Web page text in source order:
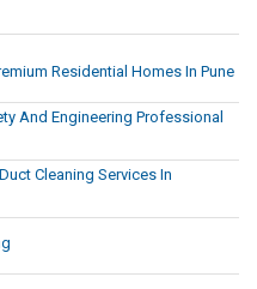
Residential Homes In Pune
And Engineering Professional
Cleaning Services In